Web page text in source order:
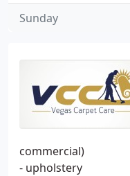
commercial)
- upholstery
Sunday